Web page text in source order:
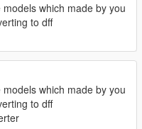
which made by you
to dff
which made by you
to dff